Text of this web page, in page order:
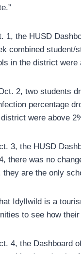
1, the HUSD
combined student/
in the district were
2, two students
percentage
were above
3, the HUSD
there was no
they are the only
Idyllwild is a
to see how
4, the Dashboard